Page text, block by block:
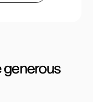
generous